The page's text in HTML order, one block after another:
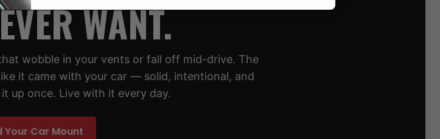
WANT.
wobble in your vents or fall off mid-drive. The
it came with your car — solid, intentional, and
up once. Live with it every day.
Your Car Mount